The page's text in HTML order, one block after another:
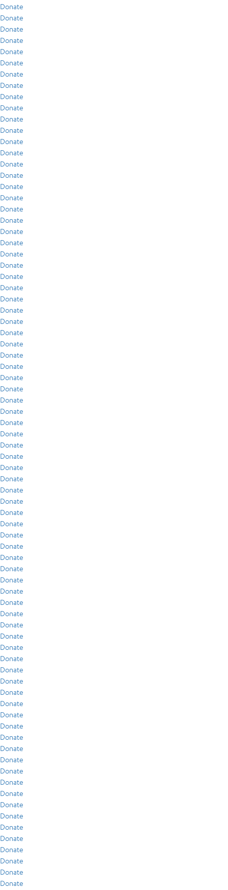
Donate
Donate
Donate
Donate
Donate
Donate
Donate
Donate
Donate
Donate
Donate
Donate
Donate
Donate
Donate
Donate
Donate
Donate
Donate
Donate
Donate
Donate
Donate
Donate
Donate
Donate
Donate
Donate
Donate
Donate
Donate
Donate
Donate
Donate
Donate
Donate
Donate
Donate
Donate
Donate
Donate
Donate
Donate
Donate
Donate
Donate
Donate
Donate
Donate
Donate
Donate
Donate
Donate
Donate
Donate
Donate
Donate
Donate
Donate
Donate
Donate
Donate
Donate
Donate
Donate
Donate
Donate
Donate
Donate
Donate
Donate
Donate
Donate
Donate
Donate
Donate
Donate
Donate
Donate